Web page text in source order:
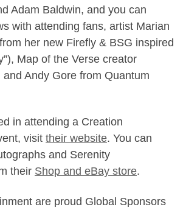
Adam Baldwin, and you can
with attending fans, artist Marian
her new Firefly & BSG inspired
Map of the Verse creator
Andy Gore from Quantum
in attending a Creation
visit their website. You can
and Serenity
their Shop and eBay store.
are proud Global Sponsors